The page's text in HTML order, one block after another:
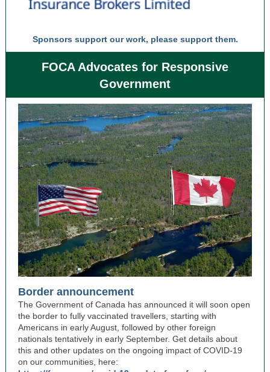
Sponsors support our work, please support them.
FOCA Advocates for Responsive
Government
Border announcement
The Government of Canada has announced it will soon open
the border to fully vaccinated travellers, starting with
Americans in early August, followed by other foreign
nationals tentatively in early September. Get details about
this and other updates on the ongoing impact of COVID-19
on our communities, here: